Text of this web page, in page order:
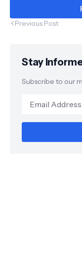
Previous Post
Stay
Subscribe to our